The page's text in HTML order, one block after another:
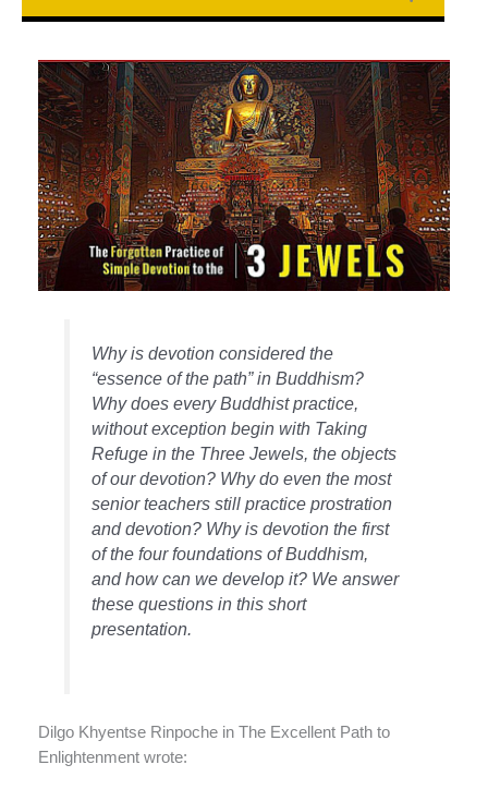
Why is devotion considered the
“essence of the path” in Buddhism?
Why does every Buddhist practice,
without exception begin with Taking
Refuge in the Three Jewels, the objects
of our devotion? Why do even the most
senior teachers still practice prostration
and devotion? Why is devotion the first
of the four foundations of Buddhism,
and how can we develop it? We answer
these questions in this short
presentation.
Dilgo Khyentse Rinpoche in The Excellent Path to
Enlightenment wrote: